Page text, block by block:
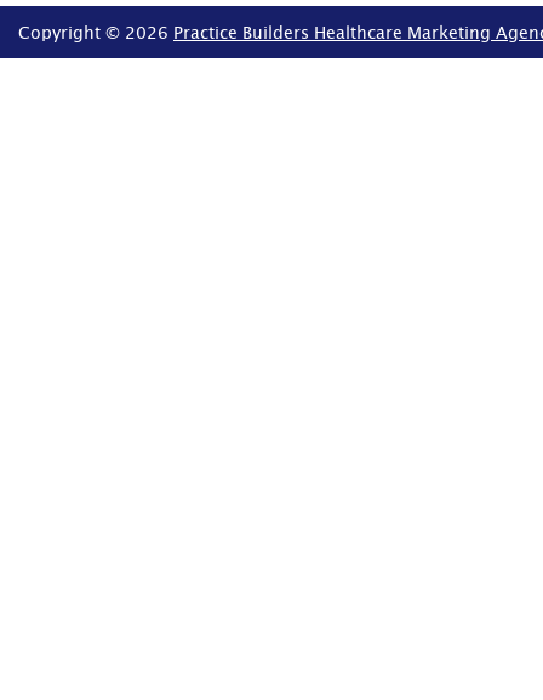
Copyright © 2026Practice Builders Healthcare Marketing